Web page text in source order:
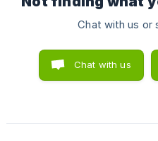
Chat with us or
Chat with us